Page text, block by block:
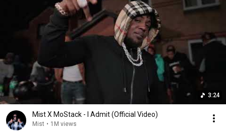
3:24
Mist X MoStack - I Admit (Official Video)
Mist • 1M views